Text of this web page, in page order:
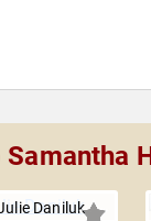
Daniluk